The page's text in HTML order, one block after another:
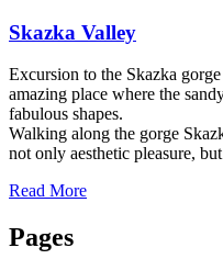
Skazka Valley
Excursion to the Skazka
amazing place where the
fabulous shapes.
Walking along the gorge
not only aesthetic pleasure,
Read More
Pages